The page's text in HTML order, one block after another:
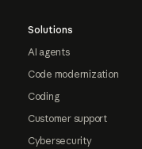
Solutions
AI agents
Code modernization
Coding
Customer support
Cybersecurity